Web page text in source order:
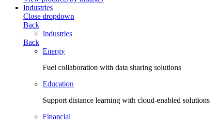
Industries
Close dropdown
Back
Industries
Back
Energy
Fuel collaboration with data sharing solutions
Education
Support distance learning with cloud-enabled solutions
Financial